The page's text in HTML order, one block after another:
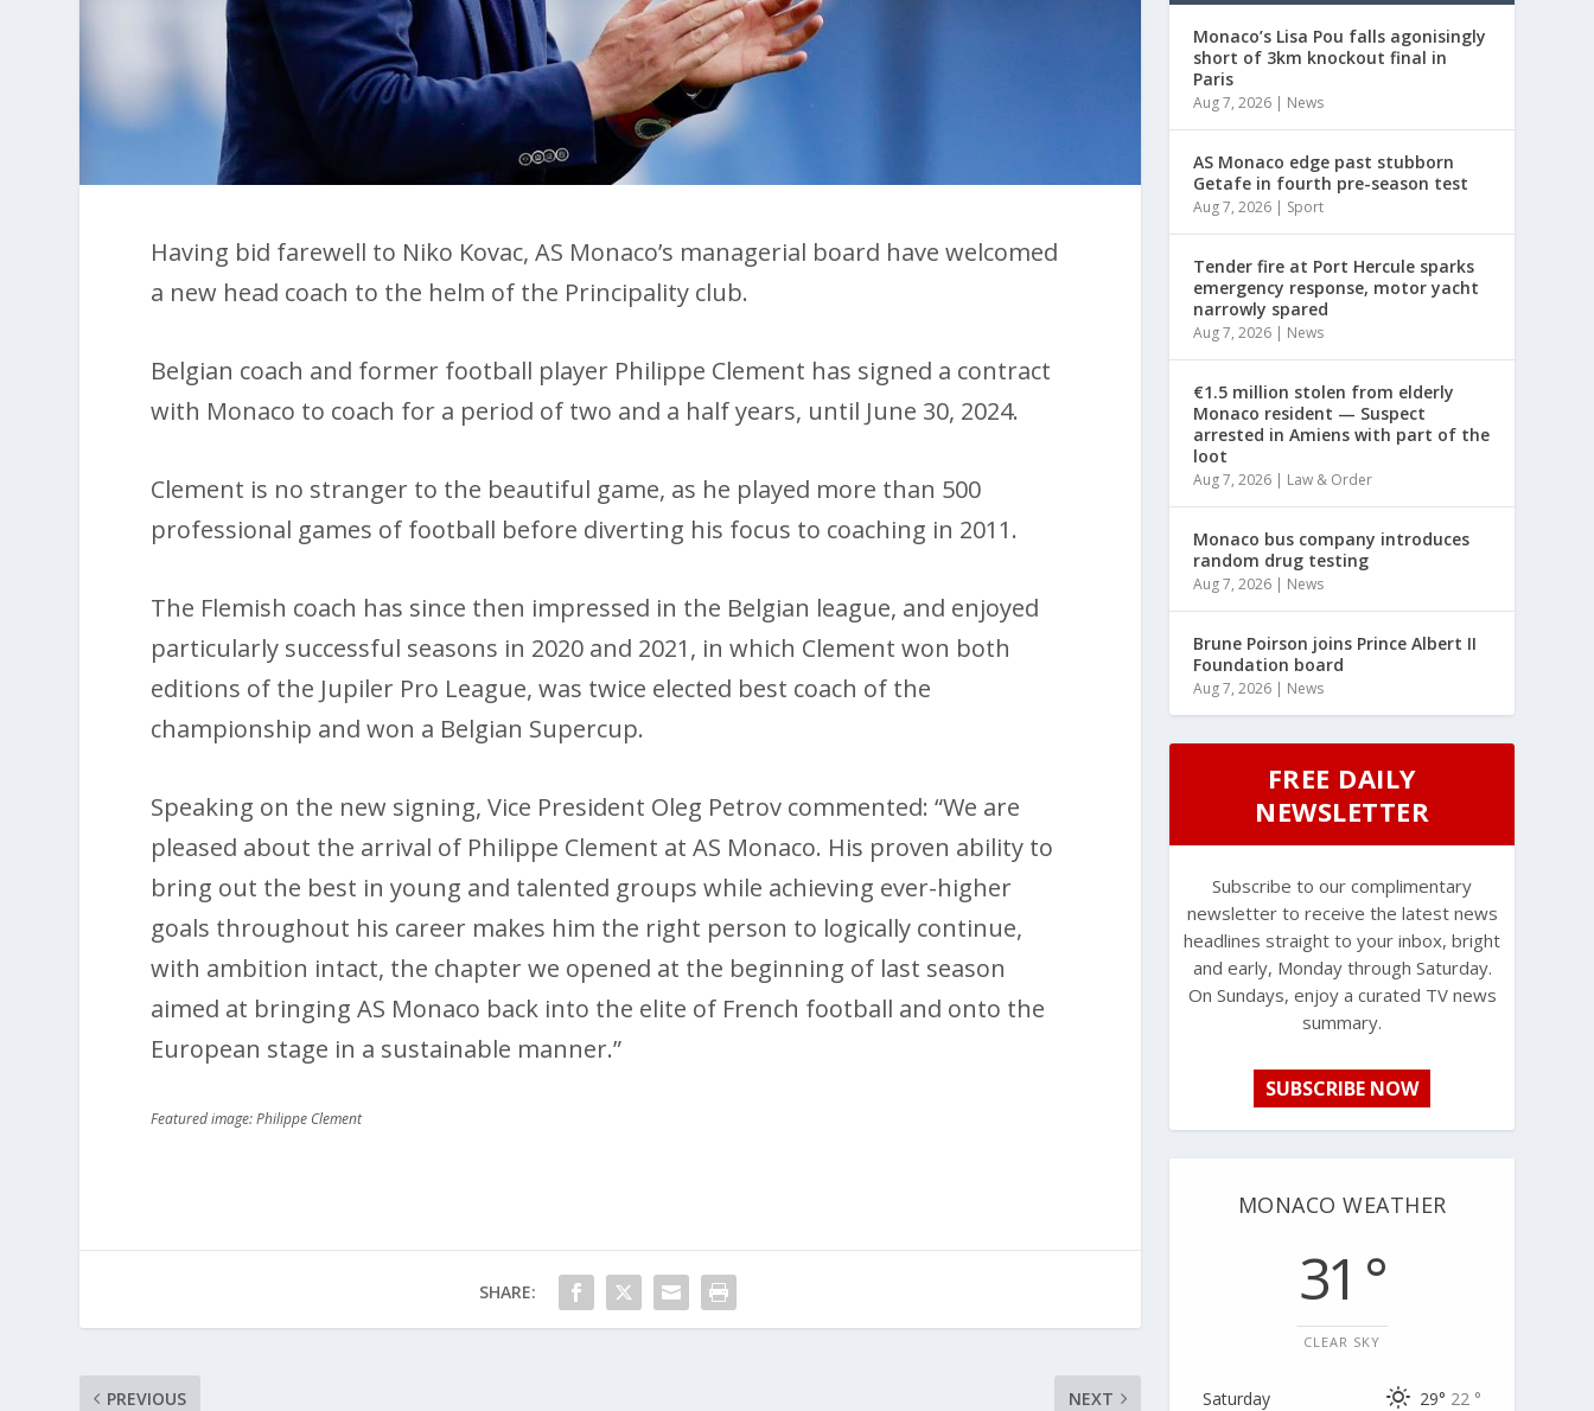
Having bid farewell to Niko Kovac, AS Monaco’s managerial board have welcomed
a new head coach to the helm of the Principality club.
Belgian coach and former football player Philippe Clement has signed a contract
with Monaco to coach for a period of two and a half years, until June 30, 2024.
Clement is no stranger to the beautiful game, as he played more than 500
professional games of football before diverting his focus to coaching in 2011.
The Flemish coach has since then impressed in the Belgian league, and enjoyed
particularly successful seasons in 2020 and 2021, in which Clement won both
editions of the Jupiler Pro League, was twice elected best coach of the
championship and won a Belgian Supercup.
Speaking on the new signing, Vice President Oleg Petrov commented: “We are
pleased about the arrival of Philippe Clement at AS Monaco. His proven ability to
bring out the best in young and talented groups while achieving ever-higher
goals throughout his career makes him the right person to logically continue,
with ambition intact, the chapter we opened at the beginning of last season
aimed at bringing AS Monaco back into the elite of French football and onto the
European stage in a sustainable manner.”
Featured image: Philippe Clement
SHARE:
PREVIOUS NEXT
Monaco’s Lisa Pou falls agonisingly
short of 3km knockout final in
Paris
Aug 7, 2026 | News
AS Monaco edge past stubborn
Getafe in fourth pre-season test
Aug 7, 2026 | Sport
Tender fire at Port Hercule sparks
emergency response, motor yacht
narrowly spared
Aug 7, 2026 | News
€1.5 million stolen from elderly
Monaco resident — Suspect
arrested in Amiens with part of the
loot
Aug 7, 2026 | Law & Order
Monaco bus company introduces
random drug testing
Aug 7, 2026 | News
Brune Poirson joins Prince Albert II
Foundation board
Aug 7, 2026 | News
FREE DAILY
NEWSLETTER
Subscribe to our complimentary
newsletter to receive the latest news
headlines straight to your inbox, bright
and early, Monday through Saturday.
On Sundays, enjoy a curated TV news
summary.
SUBSCRIBE NOW
MONACO WEATHER
31 °
CLEAR SKY
Saturday 29° 22 °